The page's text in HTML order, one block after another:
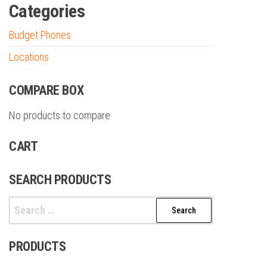
Categories
Budget Phones
Locations
COMPARE BOX
No products to compare
CART
SEARCH PRODUCTS
Search
for:
PRODUCTS